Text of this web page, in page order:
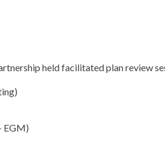
held facilitated plan review
EGM)